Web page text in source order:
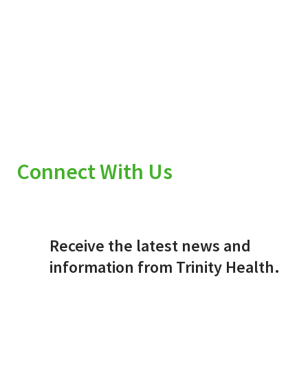
Connect With Us
Receive the latest news and
information from Trinity Health.